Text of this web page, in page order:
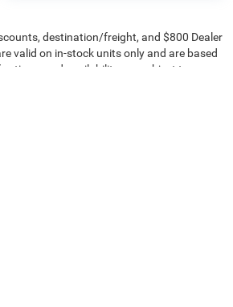
destination/freight, and $800 Dealer
valid on in-stock units only and are based
and availability are subject to